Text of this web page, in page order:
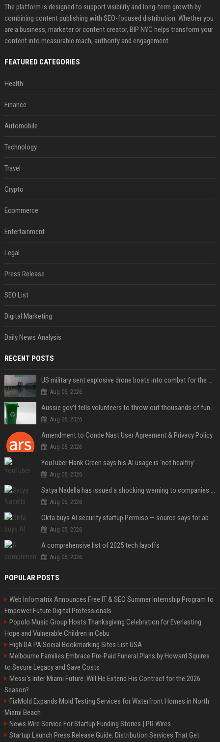
The platform is designed to support visibility and long-term growth by
combining content publishing with SEO-focused distribution. Whether you
are a business, marketer or content creator, BIP NYC helps transform your
content into measurable reach, authority and engagement.
FEATURED CATEGORIES
Health
Finance
Automobile
Technology
Travel
Crypto
Ecommerce
Entertainment
Legal
Press Release
SEO List
Digital Marketing
Daily News Analysis
RECENT POSTS
US military sent explosive drone boats into combat for the first time
Aug 05, 2026
Aussie gov’t tells volunteers to throw out thousands of functioning test routers
Aug 05, 2026
Amendment to Conde Nast User Agreement & Privacy Policy
Aug 05, 2026
YouTuber Hank Green says his AI usage is ‘not healthy’
Aug 05, 2026
Satya Nadella has issued a shocking warning to companies using AI
Aug 05, 2026
Okta buys AI security startup Permiso — source says for about $200M
Aug 05, 2026
A comprehensive list of 2025 tech layoffs
Aug 05, 2026
POPULAR POSTS
Web Infomatrix Announces Free IT & SEO Summer Internship Program to
Empower Future Digital Professionals
Popolo Music Group Hosts Thanksgiving Celebration for Everlasting
Hope and Vulnerable Children in Cebu
High DA PA Social Bookmarking Sites List USA
Melbourne Families Embrace Pre-Paid Funeral Plans by Howard Squires
to Secure Legacy and Save Costs
Messi's Inter Miami Future: Will He Extend His Contract for the 2026
Season?
FixMold Expands Mold Testing Services for Waterfront Homes in North
Miami Beach
News Wire Service For Startup Funding Stories | PR Wires
Startup Launch Press Release Guide: Distribution Services That Get